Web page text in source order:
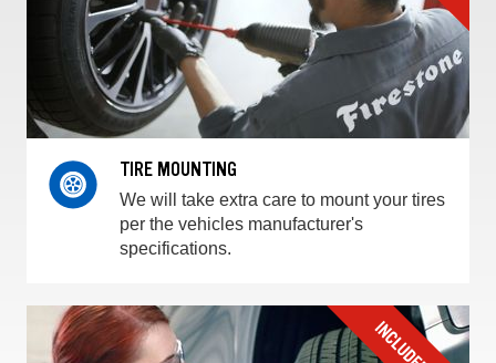
TIRE MOUNTING
We will take extra care to mount your tires
per the vehicles manufacturer's
specifications.